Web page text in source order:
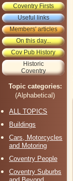
Coventry Firsts
Useful links
Members' articles
On this day...
Cov Pub History
Historic
Coventry
Topic categories:
(Alphabetical)
ALL TOPICS
Buildings
Cars, Motorcycles
and Motoring
Coventry People
Coventry Suburbs